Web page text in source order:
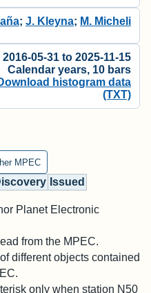
; J. Kleyna; M. Micheli
2016-05-31 to 2025-11-15
Calendar years, 10 bars
histogram data
(TXT)
MPEC
Issued
Planet Electronic
from the MPEC.
different objects contained
only when station N50